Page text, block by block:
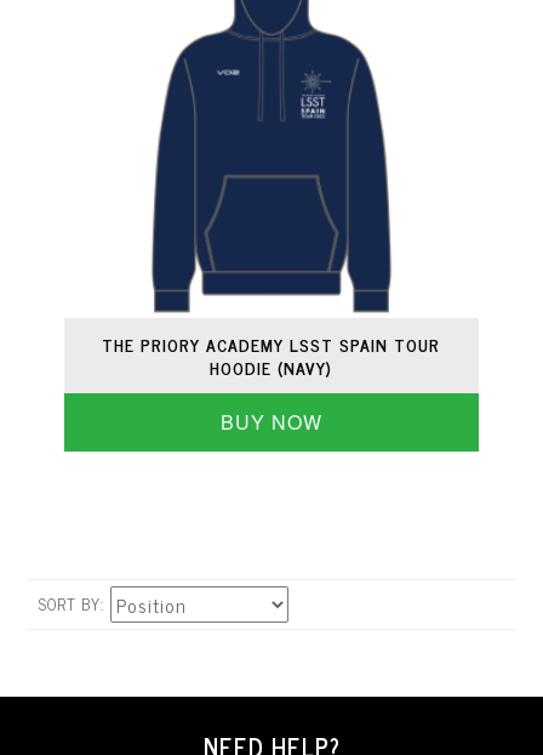
THE PRIORY ACADEMY LSST SPAIN TOUR
HOODIE (NAVY)
BUY NOW
SORT BY
NEED HELP?